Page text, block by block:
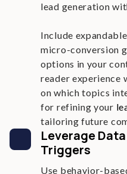
lead generation
Include
micro-conversion
options in your
reader experience
on which topics
for refining your
tailoring future
Leverage
Triggers
Use behavior-